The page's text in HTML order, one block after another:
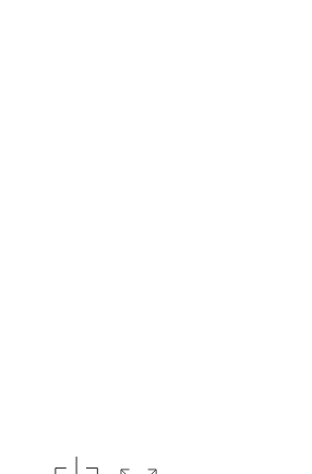
download